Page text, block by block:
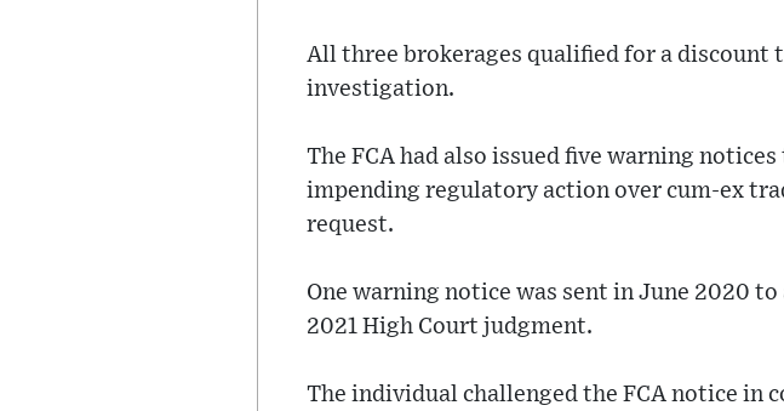
All three brokerages qualified for a
investigation.
The FCA had also issued five warning
impending regulatory action over cum-ex
request.
One warning notice was sent in June 2020
2021 High Court judgment.
The individual challenged the FCA notice in